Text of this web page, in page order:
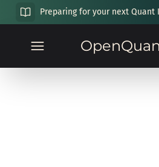
Preparing for your next Quant